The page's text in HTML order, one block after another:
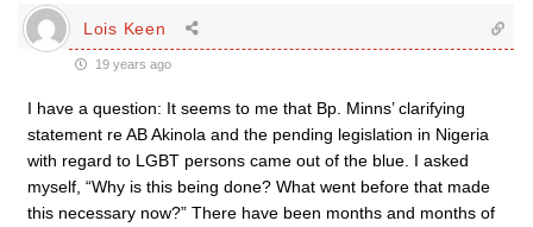
Lois Keen
19 years ago
I have a question: It seems to me that Bp. Minns’ clarifying
statement re AB Akinola and the pending legislation in Nigeria
with regard to LGBT persons came out of the blue. I asked
myself, “Why is this being done? What went before that made
this necessary now?” There have been months and months of